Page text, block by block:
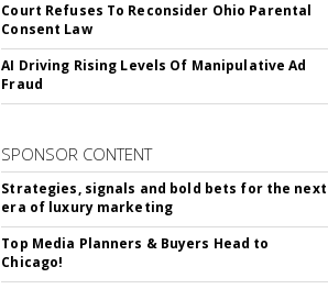
Court Refuses To Reconsider Ohio Parental
Consent Law
AI Driving Rising Levels Of Manipulative Ad
Fraud
SPONSOR CONTENT
Strategies, signals and bold bets for the next
era of luxury marketing
Top Media Planners & Buyers Head to
Chicago!